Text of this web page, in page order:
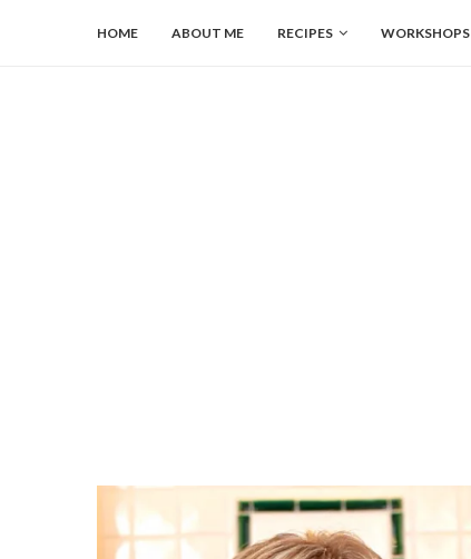
HOME ABOUT ME RECIPES WORKSHOPS